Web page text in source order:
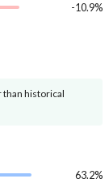
-10.9%
than historical
63.2%